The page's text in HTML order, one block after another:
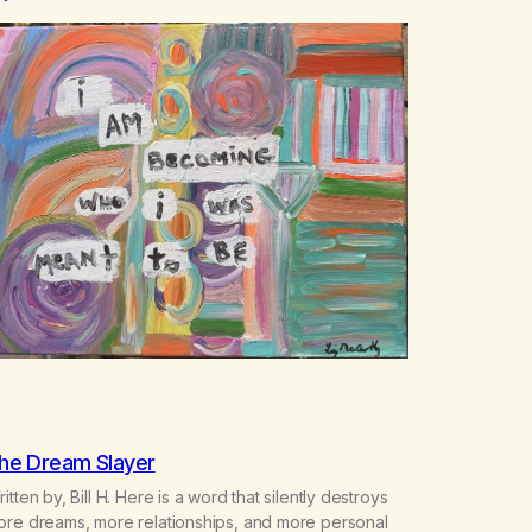
Dream Slayer
by, Bill H. Here is a word that silently destroys
dreams, more relationships, and more personal